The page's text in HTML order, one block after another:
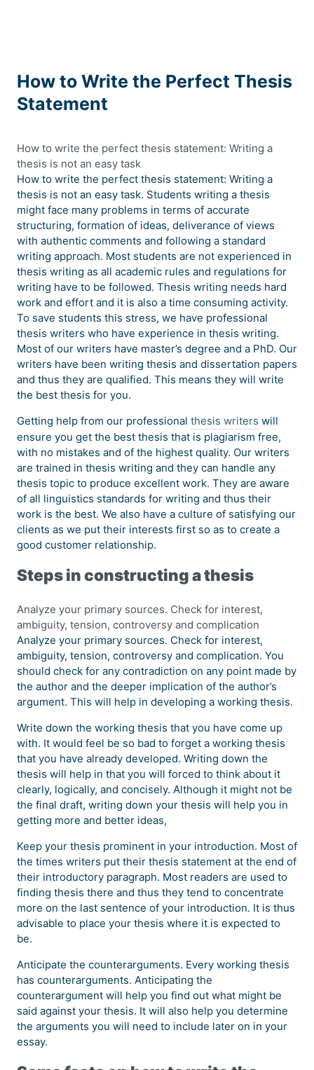
How to Write the Perfect Thesis
Statement
How to write the perfect thesis statement: Writing a
thesis is not an easy task
How to write the perfect thesis statement: Writing a
thesis is not an easy task. Students writing a thesis
might face many problems in terms of accurate
structuring, formation of ideas, deliverance of views
with authentic comments and following a standard
writing approach. Most students are not experienced in
thesis writing as all academic rules and regulations for
writing have to be followed. Thesis writing needs hard
work and effort and it is also a time consuming activity.
To save students this stress, we have professional
thesis writers who have experience in thesis writing.
Most of our writers have master’s degree and a PhD. Our
writers have been writing thesis and dissertation papers
and thus they are qualified. This means they will write
the best thesis for you.
Getting help from our professional thesis writers will
ensure you get the best thesis that is plagiarism free,
with no mistakes and of the highest quality. Our writers
are trained in thesis writing and they can handle any
thesis topic to produce excellent work. They are aware
of all linguistics standards for writing and thus their
work is the best. We also have a culture of satisfying our
clients as we put their interests first so as to create a
good customer relationship.
Steps in constructing a thesis
Analyze your primary sources. Check for interest,
ambiguity, tension, controversy and complication
Analyze your primary sources. Check for interest,
ambiguity, tension, controversy and complication. You
should check for any contradiction on any point made by
the author and the deeper implication of the author’s
argument. This will help in developing a working thesis.
Write down the working thesis that you have come up
with. It would feel be so bad to forget a working thesis
that you have already developed. Writing down the
thesis will help in that you will forced to think about it
clearly, logically, and concisely. Although it might not be
the final draft, writing down your thesis will help you in
getting more and better ideas,
Keep your thesis prominent in your introduction. Most of
the times writers put their thesis statement at the end of
their introductory paragraph. Most readers are used to
finding thesis there and thus they tend to concentrate
more on the last sentence of your introduction. It is thus
advisable to place your thesis where it is expected to
be.
Anticipate the counterarguments. Every working thesis
has counterarguments. Anticipating the
counterargument will help you find out what might be
said against your thesis. It will also help you determine
the arguments you will need to include later on in your
essay.